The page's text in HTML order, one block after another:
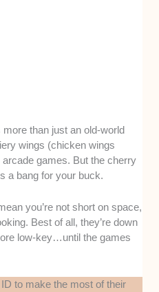
than just an old-world
wings (chicken wings
games. But the cherry
a bang for your buck.
you’re not short on space,
Best of all, they’re down
low-key…until the games
to make the most of their